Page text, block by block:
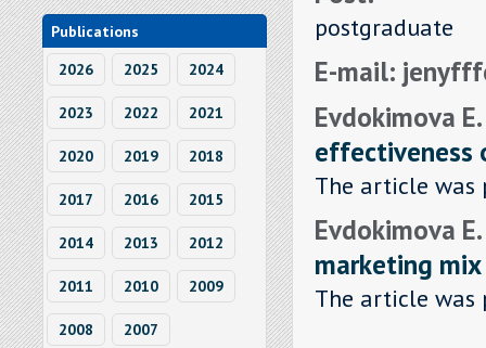
Publications
2026
2025 2024
2023 2022 2021
2020 2019 2018
2017 2016 2015
2014 2013 2012
2011 2010 2009
2008 2007
postgraduate
E-mail:
Evdokimova
effectiveness
The article was
Evdokimova
marketing mix
The article was